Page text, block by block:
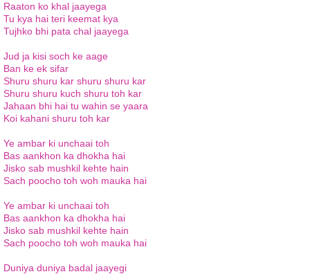
Raaton ko khal jaayega
Tu kya hai teri keemat kya
Tujhko bhi pata chal jaayega
Jud ja kisi soch ke aage
Ban ke ek sifar
Shuru shuru kar shuru shuru kar
Shuru shuru kuch shuru toh kar
Jahaan bhi hai tu wahin se yaara
Koi kahani shuru toh kar
Ye ambar ki unchaai toh
Bas aankhon ka dhokha hai
Jisko sab mushkil kehte hain
Sach poocho toh woh mauka hai
Ye ambar ki unchaai toh
Bas aankhon ka dhokha hai
Jisko sab mushkil kehte hain
Sach poocho toh woh mauka hai
Duniya duniya badal jaayegi